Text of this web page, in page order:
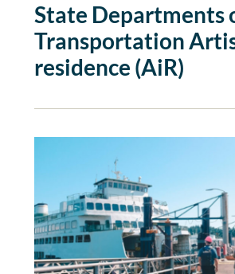
State Departments
Transportation
residence (AiR)